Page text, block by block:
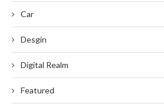
Car
Desgin
Digital Realm
Featured